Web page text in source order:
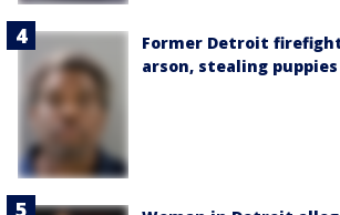
Former Detroit
arson, stealing